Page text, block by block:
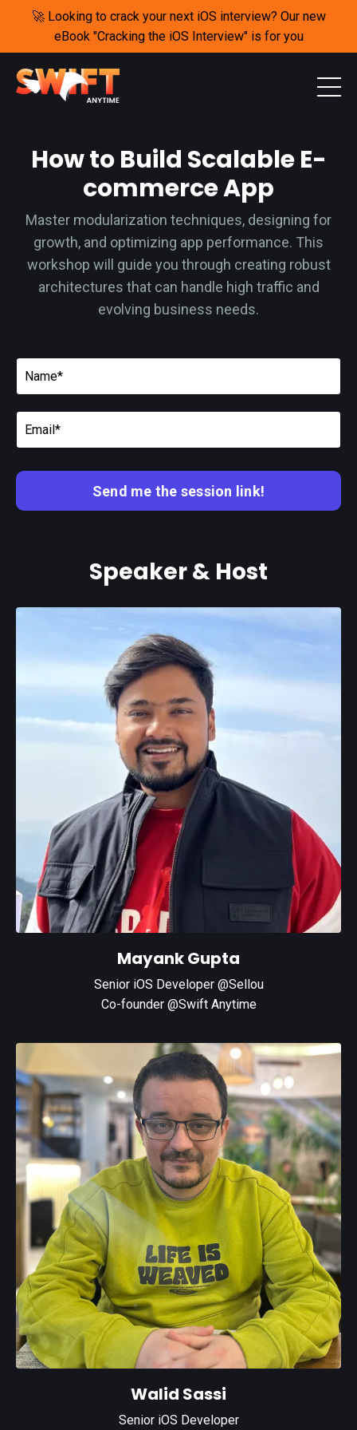
🚀 Looking to crack your next iOS interview? Our new
eBook "Cracking the iOS Interview" is for you
How to Build Scalable E-
commerce App
Master modularization techniques, designing for
growth, and optimizing app performance. This
workshop will guide you through creating robust
architectures that can handle high traffic and
evolving business needs.
Send me the session link!
Speaker & Host
Mayank Gupta
Senior iOS Developer @Sellou
Co-founder @Swift Anytime
Walid Sassi
Senior iOS Developer